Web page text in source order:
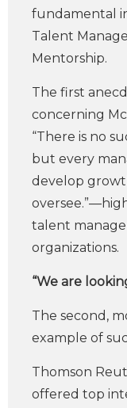
fundamental
Talent
Mentorship.
The first
concerning
“There is no
but every
develop
talent
organizations.
“We are
The second,
example of
Thomson
offered top